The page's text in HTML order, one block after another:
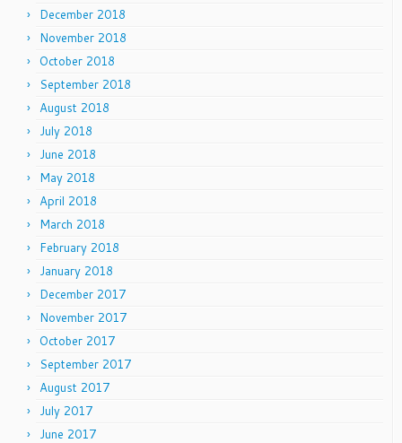
December 2018
November 2018
October 2018
September 2018
August 2018
July 2018
June 2018
May 2018
April 2018
March 2018
February 2018
January 2018
December 2017
November 2017
October 2017
September 2017
August 2017
July 2017
June 2017